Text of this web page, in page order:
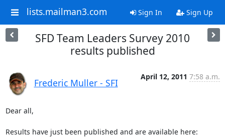
lists.mailman3.com Sign In Sign Up
SFD Team Leaders Survey 2010
results published
Frederic Muller - SFI
April 12, 2011 7:58 a.m.
Dear all,